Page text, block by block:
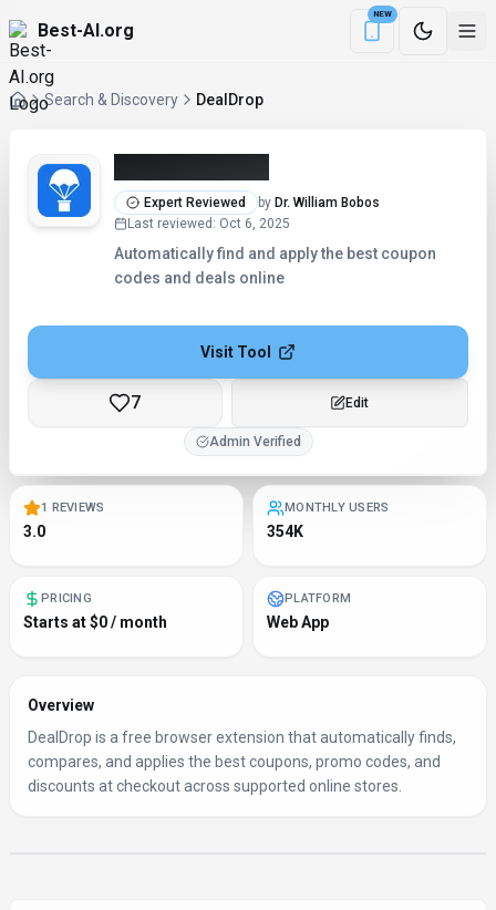
Best-AI.org
NEW
Download the
Search & Discovery DealDrop
Expert Reviewed by Dr. William Bobos
Last reviewed : Oct 6, 2025
Automatically find and apply the best coupon
codes and deals online
Visit Tool
7 Checking...
Admin Verified
1 REVIEWS
3.0
MONTHLY USERS
354K
PRICING
Starts at $0 / month
PLATFORM
Web App
Overview
DealDrop is a free browser extension that automatically finds,
compares, and applies the best coupons, promo codes, and
discounts at checkout across supported online stores.